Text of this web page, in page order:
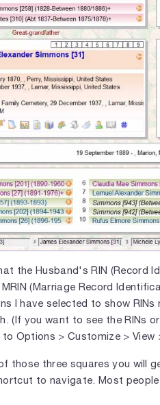
the Husband's RIN (Record
(Marriage Record
I have selected to show
(If you want to see the RINs
Options > Customize > View
those three squares you will
to navigate. Most